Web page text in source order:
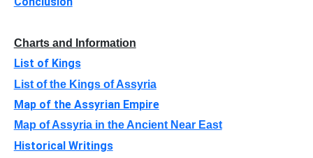
Charts and Information
List of Kings
List of the Kings of Assyria
Map of the Assyrian Empire
Map of Assyria in the Ancient Near East
Historical Writings